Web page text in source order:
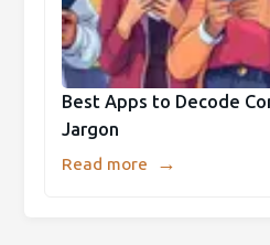
Best Apps to Decode
Jargon
Read more →